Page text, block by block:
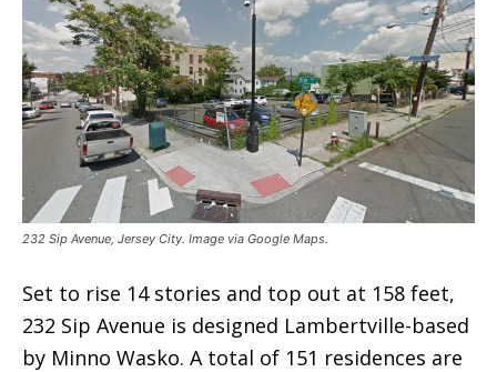
232 Sip Avenue, Jersey City. Image via Google Maps.
Set to rise 14 stories and top out at 158 feet,
232 Sip Avenue is designed Lambertville-based
by Minno Wasko. A total of 151 residences are